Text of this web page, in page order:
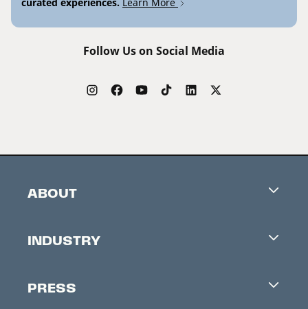
Follow Us on Social Media
ABOUT
Contacts
INDUSTRY
Accreditation
PRESS